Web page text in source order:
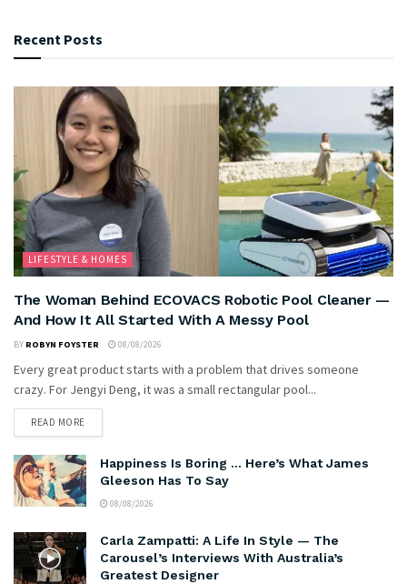
Recent Posts
LIFESTYLE & HOMES
The Woman Behind ECOVACS Robotic Pool Cleaner —
And How It All Started With A Messy Pool
BY ROBYN FOYSTER 08/08/2026
Every great product starts with a problem that drives someone
crazy. For Jengyi Deng, it was a small rectangular pool...
READ MORE
Happiness Is Boring … Here’s What James
Gleeson Has To Say
08/08/2026
Carla Zampatti: A Life In Style — The
Carousel’s Interviews With Australia’s
Greatest Designer